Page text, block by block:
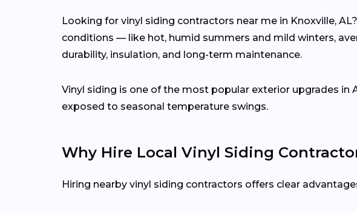
Looking for vinyl siding contractors near me in Knoxville,
conditions — like hot, humid summers and mild winters,
durability, insulation, and long-term maintenance.
Vinyl siding is one of the most popular exterior upgrades
exposed to seasonal temperature swings.
Why Hire Local Vinyl Siding
Hiring nearby vinyl siding contractors offers clear